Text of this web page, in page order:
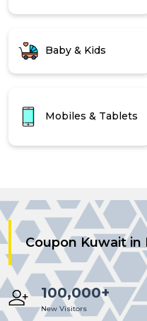
Baby & Kids
Mobiles & Tablets
Coupon Kuwait in
100,000+
New Visitors